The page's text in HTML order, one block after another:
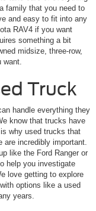
family that you need to
and easy to fit into any
RAV4 if you want
something a bit
midsize, three-row,
Truck
handle everything they
know that trucks have
why used trucks that
incredibly important.
like the Ford Ranger or
help you investigate
love getting to explore
options like a used
years.